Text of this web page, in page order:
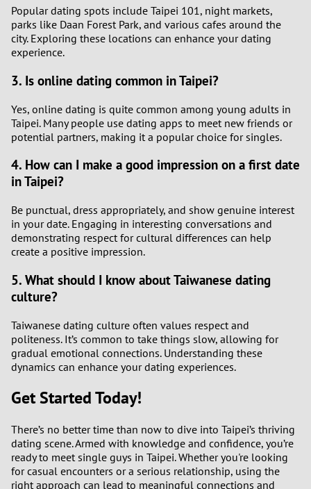
Popular dating spots include Taipei 101, night markets,
parks like Daan Forest Park, and various cafes around the
city. Exploring these locations can enhance your dating
experience.
3. Is online dating common in Taipei?
Yes, online dating is quite common among young adults in
Taipei. Many people use dating apps to meet new friends or
potential partners, making it a popular choice for singles.
4. How can I make a good impression on a first date
in Taipei?
Be punctual, dress appropriately, and show genuine interest
in your date. Engaging in interesting conversations and
demonstrating respect for cultural differences can help
create a positive impression.
5. What should I know about Taiwanese dating
culture?
Taiwanese dating culture often values respect and
politeness. It’s common to take things slow, allowing for
gradual emotional connections. Understanding these
dynamics can enhance your dating experiences.
Get Started Today!
There’s no better time than now to dive into Taipei’s thriving
dating scene. Armed with knowledge and confidence, you’re
ready to meet single guys in Taipei. Whether you're looking
for casual encounters or a serious relationship, using the
right approach can lead to meaningful connections and